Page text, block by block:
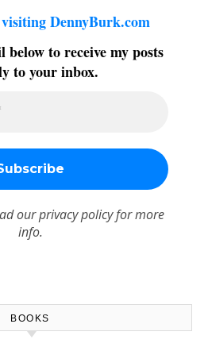
DennyBurk.com
to receive my posts
to your inbox.
ourprivacy policyfor more
info.
BOOKS